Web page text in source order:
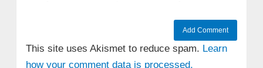
This site uses Akismet to reduce spam. Learn
how your comment data is processed.